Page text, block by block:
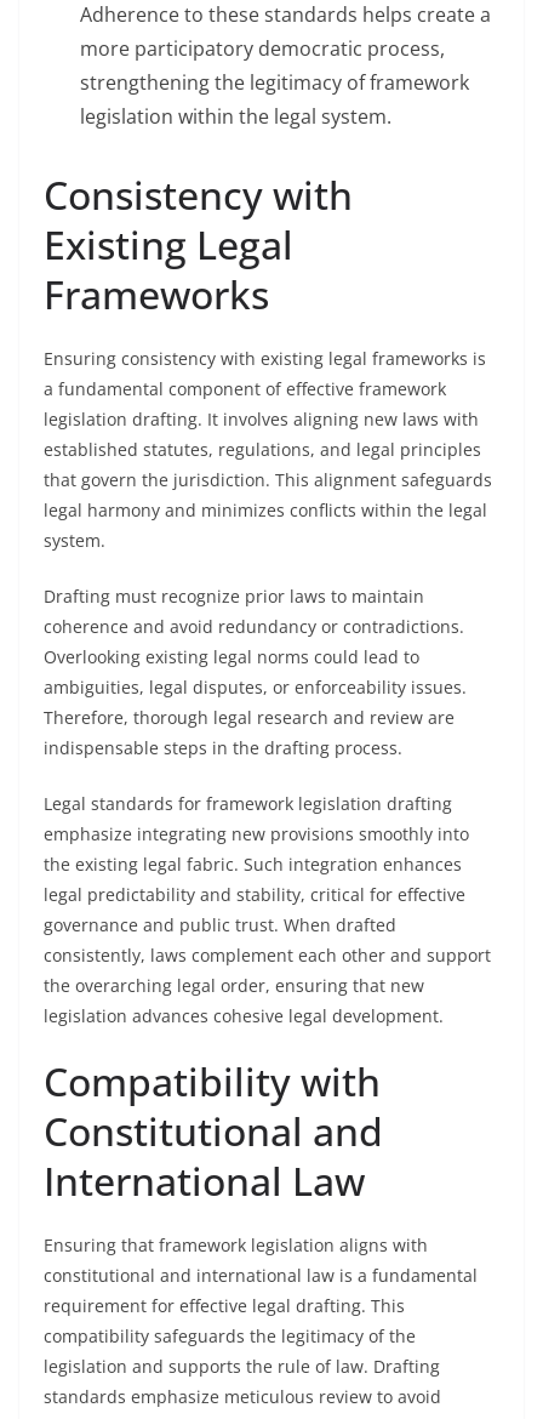
Adherence to these standards helps create a
more participatory democratic process,
strengthening the legitimacy of framework
legislation within the legal system.
Consistency with
Existing Legal
Frameworks
Ensuring consistency with existing legal frameworks is
a fundamental component of effective framework
legislation drafting. It involves aligning new laws with
established statutes, regulations, and legal principles
that govern the jurisdiction. This alignment safeguards
legal harmony and minimizes conflicts within the legal
system.
Drafting must recognize prior laws to maintain
coherence and avoid redundancy or contradictions.
Overlooking existing legal norms could lead to
ambiguities, legal disputes, or enforceability issues.
Therefore, thorough legal research and review are
indispensable steps in the drafting process.
Legal standards for framework legislation drafting
emphasize integrating new provisions smoothly into
the existing legal fabric. Such integration enhances
legal predictability and stability, critical for effective
governance and public trust. When drafted
consistently, laws complement each other and support
the overarching legal order, ensuring that new
legislation advances cohesive legal development.
Compatibility with
Constitutional and
International Law
Ensuring that framework legislation aligns with
constitutional and international law is a fundamental
requirement for effective legal drafting. This
compatibility safeguards the legitimacy of the
legislation and supports the rule of law. Drafting
standards emphasize meticulous review to avoid